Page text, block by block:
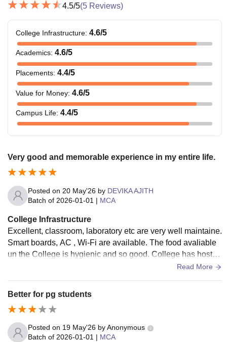
4.5/5(5 Reviews)
College Infrastructure: 4.6/5
Academics: 4.6/5
Placements: 4.4/5
Value for Money: 4.6/5
Campus Life: 4.4/5
Very good and memorable experience in my entire life.
Posted on 20 May'26 by DEVIKA AJITH
Batch of 2026-01-01 | MCA
College Infrastructure
Excellent, classroom, laboratory etc are very well maintaine.
Smart boards, AC , Wi-Fi are available. The food avaliable
un the College is hygienic and so good. College has hostel
Read More
Better for pg students
Posted on 19 May'26 byAnonymous
Batch of 2026-01-01 | MCA